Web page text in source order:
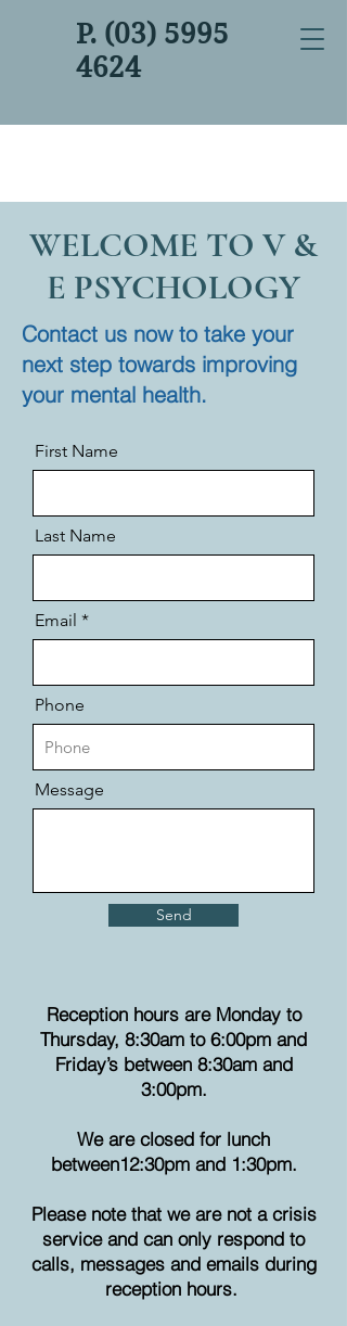
P. (03) 5995
4624
WELCOME TO V &
E PSYCHOLOGY
Contact us now to take your
next step towards improving
your mental health.
First Name
Last Name
Email
Phone
Message
Send
Reception hours are Monday to
Thursday, 8:30am to 6:00pm and
Friday’s between 8:30am and
3:00pm.
We are closed for lunch
between12:30pm and 1:30pm.
Please note that we are not a crisis
service and can only respond to
calls, messages and emails during
reception hours.